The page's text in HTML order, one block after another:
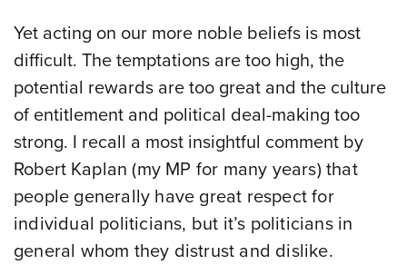
Yet acting on our more noble beliefs is most
difficult. The temptations are too high, the
potential rewards are too great and the culture
of entitlement and political deal-making too
strong. I recall a most insightful comment by
Robert Kaplan (my MP for many years) that
people generally have great respect for
individual politicians, but it’s politicians in
general whom they distrust and dislike.